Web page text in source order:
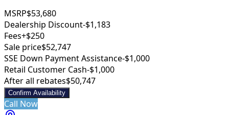
MSRP$53,680
Dealership Discount-$1,183
Fees+$250
Sale price$52,747
SSE Down Payment Assistance-$1,000
Retail Customer Cash-$1,000
After all rebates$50,747
Confirm Availability
Call Now